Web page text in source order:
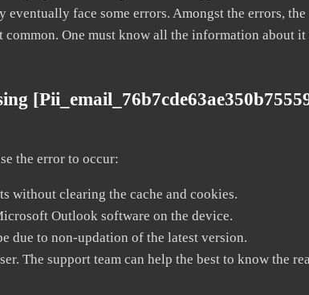
eventually face some errors. Amongst the errors, the
One must know all the information about it
the error to occur:
without clearing the cache and cookies.
Outlook software on the device.
due to non-updation of the latest version.
The support team can help the best to know the